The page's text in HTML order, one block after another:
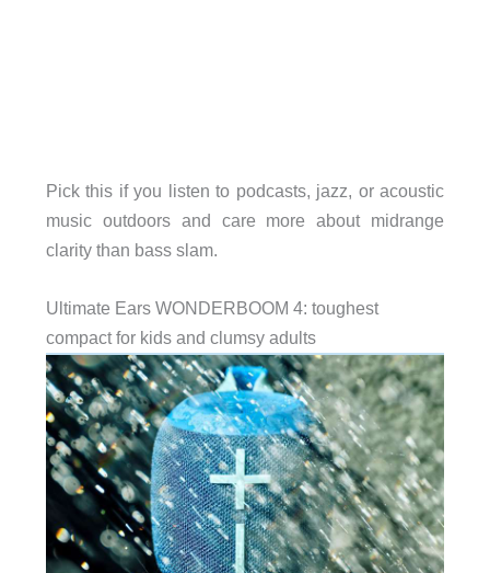
Pick this if you listen to podcasts, jazz, or acoustic
music outdoors and care more about midrange
clarity than bass slam.
Ultimate Ears WONDERBOOM 4: toughest
compact for kids and clumsy adults